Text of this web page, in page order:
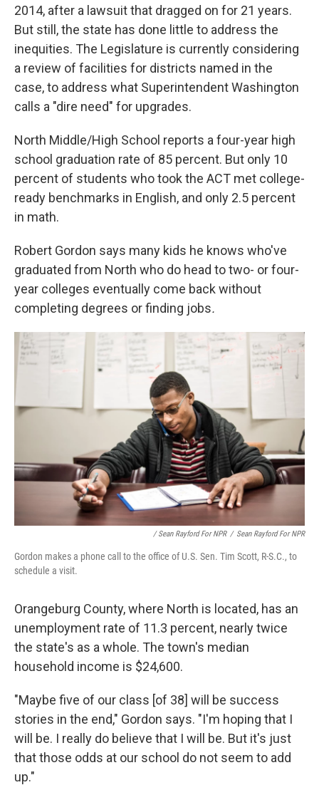
2014, after a lawsuit that dragged on for 21 years.
But still, the state has done little to address the
inequities. The Legislature is currently considering
a review of facilities for districts named in the
case, to address what Superintendent Washington
calls a "dire need" for upgrades.
North Middle/High School reports a four-year high
school graduation rate of 85 percent. But only 10
percent of students who took the ACT met college-
ready benchmarks in English, and only 2.5 percent
in math.
Robert Gordon says many kids he knows who've
graduated from North who do head to two- or four-
year colleges eventually come back without
completing degrees or finding jobs.
/ Sean Rayford For NPR / Sean Rayford For NPR
Gordon makes a phone call to the office of U.S. Sen. Tim Scott, R-S.C., to
schedule a visit.
Orangeburg County, where North is located, has an
unemployment rate of 11.3 percent, nearly twice
the state's as a whole. The town's median
household income is $24,600.
"Maybe five of our class [of 38] will be success
stories in the end," Gordon says. "I'm hoping that I
will be. I really do believe that I will be. But it's just
that those odds at our school do not seem to add
up."